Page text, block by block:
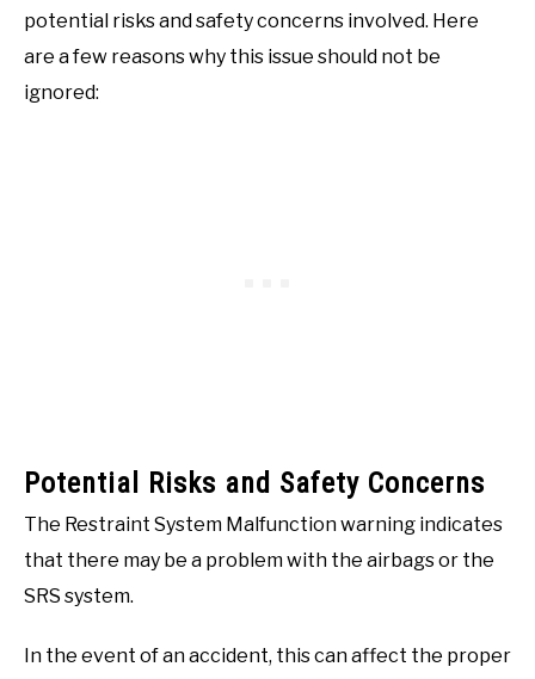
potential risks and safety concerns involved. Here
are a few reasons why this issue should not be
ignored:
Potential Risks and Safety Concerns
The Restraint System Malfunction warning indicates
that there may be a problem with the airbags or the
SRS system.
In the event of an accident, this can affect the proper